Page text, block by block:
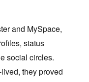
and MySpace,
status
social circles.
they proved